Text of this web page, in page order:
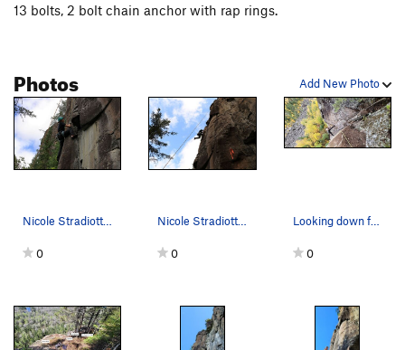
13 bolts, 2 bolt chain anchor with rap rings.
Add New Photo
Photos
Nicole Stradiotto climbing Nuthatch
0
Nicole Stradiotto catches a jug at the crux of…
0
Looking down from the top of Nuthatch. Blain He…
0